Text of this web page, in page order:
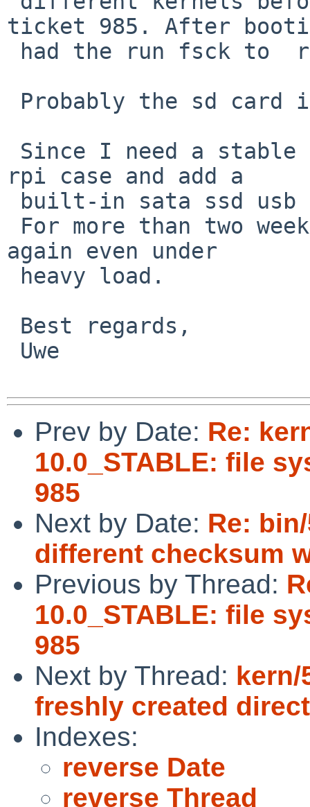
ticket 985. After
rpi case and add a
again even under
Prev by Date: Re:
10.0_STABLE: file
985
Next by Date: Re:
different checksum
Previous by Thread:
10.0_STABLE: file
985
Next by Thread: kern/
freshly created
Indexes:
reverse Date
reverse Thread